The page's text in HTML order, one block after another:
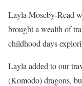
Layla Moseby-Read
brought a wealth of
childhood days
Layla added to our
(Komodo) dragons,